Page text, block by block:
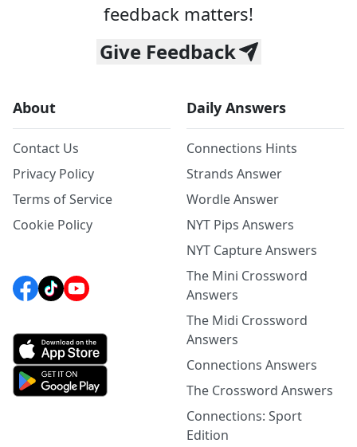
feedback matters!
Give Feedback
About
Contact Us
Privacy Policy
Terms of Service
Cookie Policy
Daily Answers
Connections Hints
Strands Answer
Wordle Answer
NYT Pips Answers
NYT Capture Answers
The Mini Crossword
Answers
The Midi Crossword
Answers
Connections Answers
The Crossword Answers
Connections: Sport
Edition